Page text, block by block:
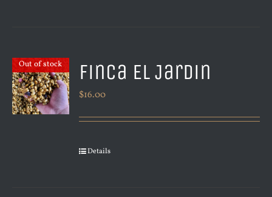
Out of stock Finca El Jardin
$16.00
Details